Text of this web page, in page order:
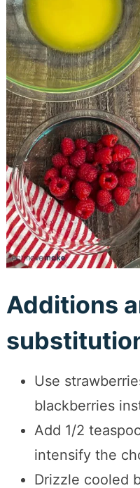
Additions
Use
blackberries
Add 1/2
intensify the
Drizzle cooled